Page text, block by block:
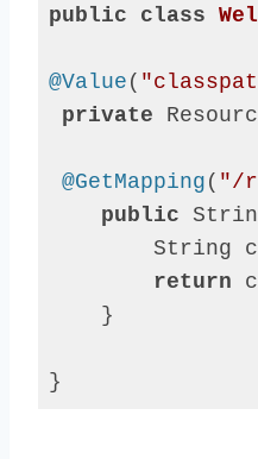
public
class
@Value (
private
@GetMapping ( "/
public
String
return
    }
}